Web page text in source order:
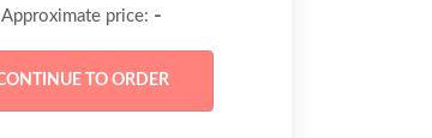
Approximate price: -